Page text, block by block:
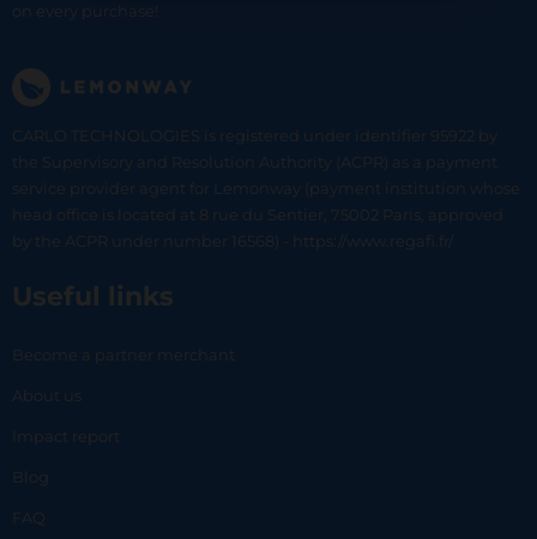
on every purchase!
CARLO TECHNOLOGIES is registered under identifier 95922 by
the Supervisory and Resolution Authority (ACPR) as a payment
service provider agent for Lemonway (payment institution whose
head office is located at 8 rue du Sentier, 75002 Paris, approved
by the ACPR under number 16568) - https://www.regafi.fr/
Useful links
Become a partner merchant
About us
Impact report
Blog
FAQ